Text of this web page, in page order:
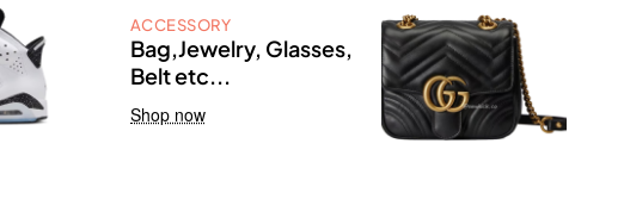
ACCESSORY
Bag,Jewelry, Glasses,
Belt etc...
Shop now